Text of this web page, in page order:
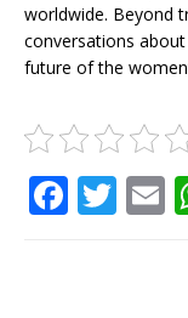
worldwide. Beyond
conversations
future of the
F T E